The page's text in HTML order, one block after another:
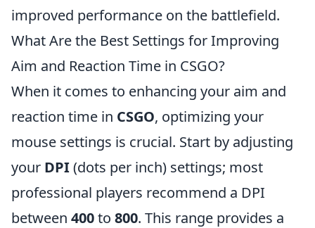
improved performance on the battlefield.
What Are the Best Settings for Improving
Aim and Reaction Time in CSGO?
When it comes to enhancing your aim and
reaction time in CSGO, optimizing your
mouse settings is crucial. Start by adjusting
your DPI(dots per inch) settings; most
professional players recommend a DPI
between 400to 800. This range provides a